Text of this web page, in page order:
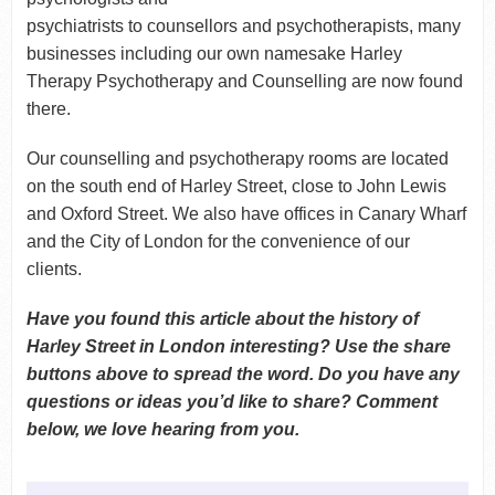
psychiatrists to counsellors and psychotherapists, many
businesses including our own namesake Harley
Therapy Psychotherapy and Counselling are now found
there.
Our counselling and psychotherapy rooms are located
on the south end of Harley Street, close to John Lewis
and Oxford Street. We also have offices in Canary Wharf
and the City of London for the convenience of our
clients.
Have you found this article about the history of
Harley Street in London interesting? Use the share
buttons above to spread the word. Do you have any
questions or ideas you’d like to share? Comment
below, we love hearing from you.